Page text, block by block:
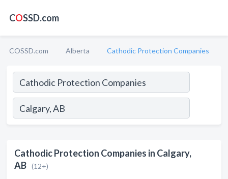
COSSD.com
COSSD.com Alberta Cathodic Protection Companies
Cathodic Protection Companies in Calgary,
AB (12+)